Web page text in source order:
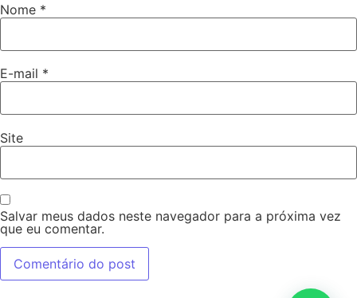
Nome *
E-mail *
Site
Salvar meus dados neste navegador para a próxima vez
que eu comentar.